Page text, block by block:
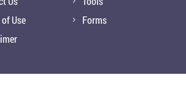
Use
Forms